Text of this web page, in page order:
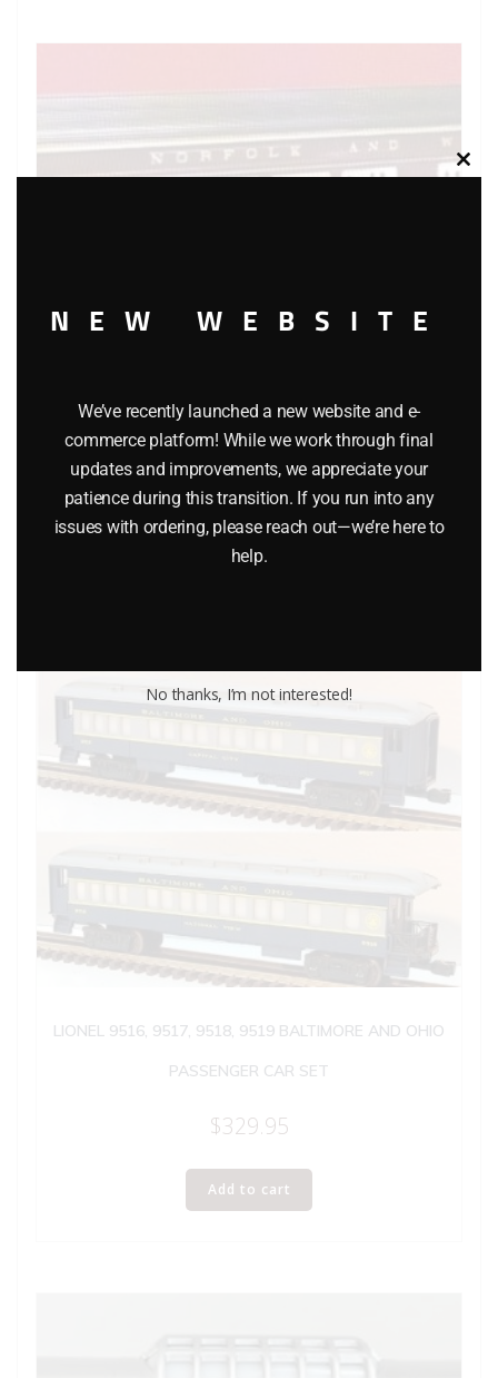
LIONEL 6-7203 WITH 6-9562 THRU 6-9567 NORFOLK
AND WESTERN SET OF 7 PASSENGER CARS
$499.95
Add to cart
LIONEL 9516, 9517, 9518, 9519 BALTIMORE AND OHIO
PASSENGER CAR SET
$329.95
Add to cart
NEW WEBSITE
We’ve recently launched a new website and e-
commerce platform! While we work through final
updates and improvements, we appreciate your
patience during this transition. If you run into any
issues with ordering, please reach out—we’re here to
help.
No thanks, I’m not interested!